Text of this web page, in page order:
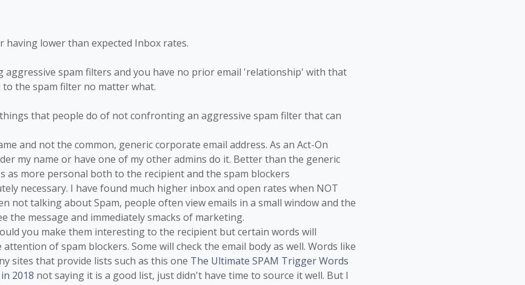
having lower than expected Inbox rates.
aggressive spam filters and you have no prior email 'relationship' with that
the spam filter no matter what.
that people do of not confronting an aggressive spam filter that can
and not the common, generic corporate email address. As an Act-On
my name or have one of my other admins do it. Better than the generic
as more personal both to the recipient and the spam blockers
necessary. I have found much higher inbox and open rates when NOT
not talking about Spam, people often view emails in a small window and the
the message and immediately smacks of marketing.
you make them interesting to the recipient but certain words will
of spam blockers. Some will check the email body as well. Words like
sites that provide lists such as this one The Ultimate SPAM Trigger Words
2018 not saying it is a good list, just didn't have time to source it well. But I